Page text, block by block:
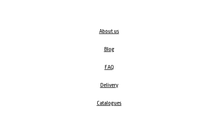
About us
Blog
FAQ
Delivery
Catalogues